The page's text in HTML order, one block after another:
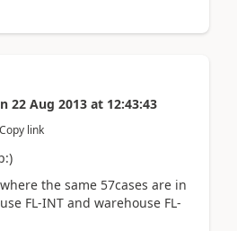
22 Aug 2013 at 12:43:43
Copy link
the same 57cases are in
FL-INT and warehouse FL-